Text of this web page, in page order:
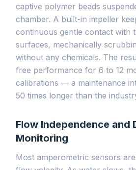
captive polymer beads
chamber. A built-in impeller
continuous gentle contact with
surfaces, mechanically
without any chemicals. The
free performance for 6 to 12
calibrations — a maintenance
50 times longer than the
Flow Independence and
Monitoring
Most amperometric sensors